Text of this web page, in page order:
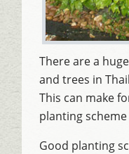
There are a
and trees in
This can make
planting
Good planting